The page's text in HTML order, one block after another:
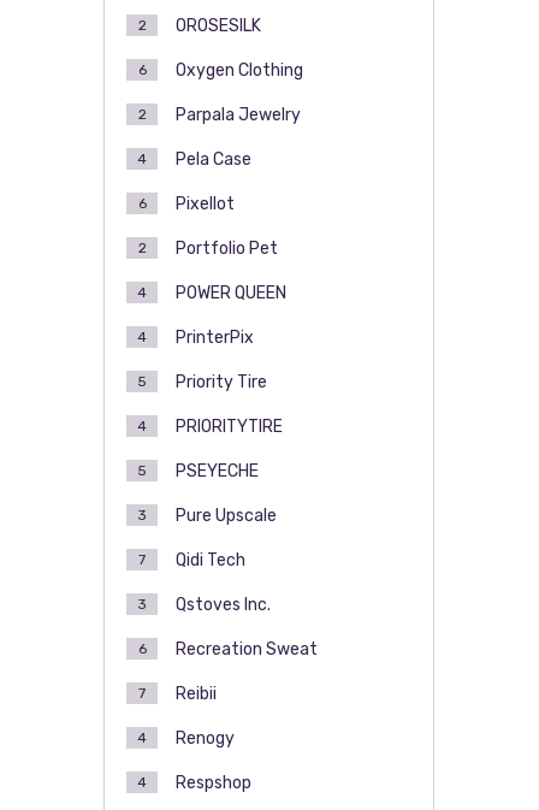
OROSESILK
2
Oxygen Clothing
6
Parpala Jewelry
2
Pela Case
4
Pixellot
6
Portfolio Pet
2
POWER QUEEN
4
PrinterPix
4
Priority Tire
5
PRIORITYTIRE
4
PSEYECHE
5
Pure Upscale
3
Qidi Tech
7
Qstoves Inc.
3
Recreation Sweat
6
Reibii
7
Renogy
4
Respshop
4